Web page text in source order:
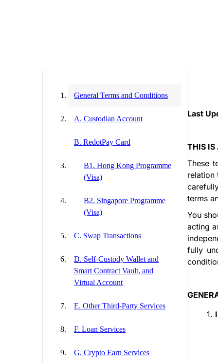
General Terms and Conditions
A. Custodian Account
B. RedotPay Card
B1. Hong Kong Programme
(Visa)
B2. Singapore Programme
(Visa)
C. Swap Transactions
D. Self-Custody Wallet and
Smart Contract Vault, and
Virtual Account
E. Other Third-Party Services
F. Loan Services
G. Crypto Earn Services
Last
THIS IS
These
relation
terms
You
acting
fully
1.